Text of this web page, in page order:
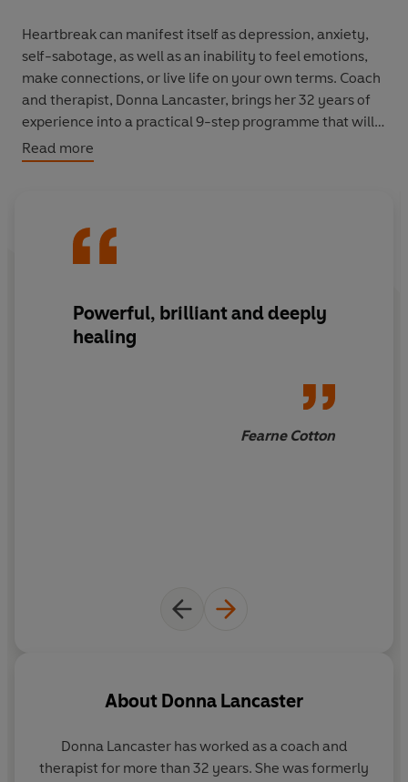
Heartbreak can manifest itself as depression, anxiety,
self-sabotage, as well as an inability to feel emotions,
make connections, or live life on your own terms. Coach
and therapist, Donna Lancaster, brings her 32 years of
experience into a practical 9-step programme that will
empower you with the tools and support you need to
gain clarity, identify what has hurt you, and learn how
Donna will teach you how to care for yourself with love,
Read more
Powerful, brilliant and deeply
healing
Fearne Cotton
About Donna Lancaster
Donna Lancaster has worked as a coach and
therapist for more than 32 years. She was formerly